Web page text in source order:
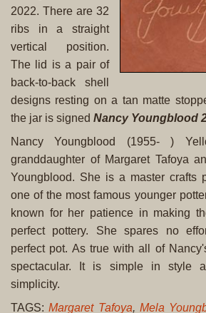
2022. There are 32
ribs in a straight
vertical position.
The lid is a pair of
back-to-back shell
designs resting on a tan matte
the jar is signed Nancy Youngblood
Nancy Youngblood (1955- )
granddaughter of Margaret Tafoya
Youngblood. She is a master crafts
one of the most famous younger
known for her patience in making
perfect pottery. She spares no
perfect pot. As true with all of
spectacular. It is simple in style
simplicity.
TAGS:Margaret Tafoya,Mela